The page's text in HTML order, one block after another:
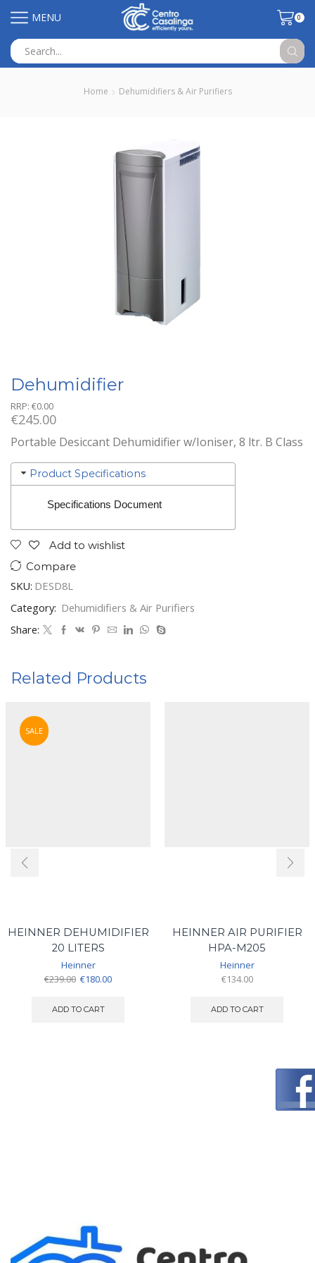
MENU 0
input
Home Dehumidifiers & Air Purifiers
Dehumidifier
RRP: €0.00
€245.00
Portable Desiccant Dehumidifier w/Ioniser, 8 ltr. B Class
Product Specifications
Specifications Document
Add to wishlist
Compare
SKU: DESD8L
Category: Dehumidifiers & Air Purifiers
Share:
Related Products
SALE
HEINNER DEHUMIDIFIER
20 LITERS
Heinner
€239.00 Original
was:
€180.00Current
ADD TO CART
HEINNER AIR PURIFIER
HPA-M205
Heinner
€134.00
ADD TO CART